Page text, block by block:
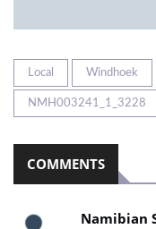
Local Windhoek
NMH003241_1_3228
COMMENTS
Namibian